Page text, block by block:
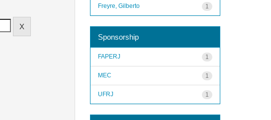
1
Freyre, Gilberto
Sponsorship
1
FAPERJ
1
MEC
1
UFRJ